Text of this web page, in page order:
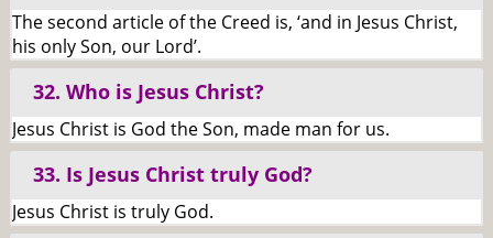
The second article of the Creed is, ‘and in Jesus Christ,
his only Son, our Lord’.
32. Who is Jesus Christ?
Jesus Christ is God the Son, made man for us.
33. Is Jesus Christ truly God?
Jesus Christ is truly God.